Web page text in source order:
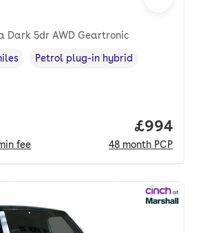
Dark 5dr AWD Geartronic
, Fuel type,
Petrol plug-in hybrid
fee
Price
£994
48 month PCP